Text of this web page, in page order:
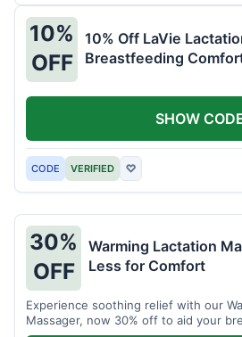
10%
OFF
10% Off LaVie
Breastfeeding
CODE VERIFIED ♡
SHOW
30%
OFF
Warming Lactation
Less for Comfort
Experience soothing relief with our
Massager, now 30% off to aid your